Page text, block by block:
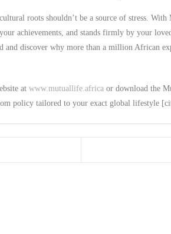
roots shouldn’t be a source of stress.
achievements, and stands firmly by your
and discover why more than a million African
at www.mutuallife.africa or download the
policy tailored to your exact global lifestyle